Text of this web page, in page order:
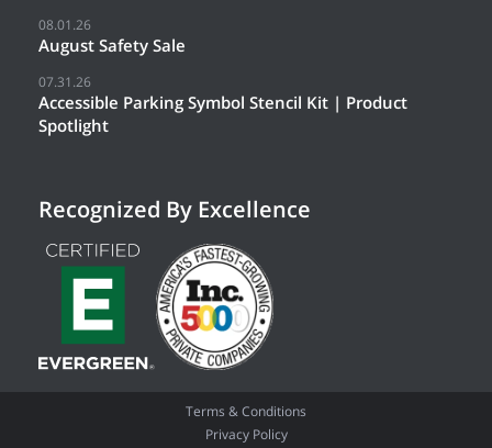
08.01.26
August Safety Sale
07.31.26
Accessible Parking Symbol Stencil Kit | Product
Spotlight
Recognized By Excellence
Terms & Conditions
Privacy Policy